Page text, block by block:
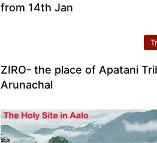
from 14th Jan
ZIRO- the place of Apatani
Arunachal